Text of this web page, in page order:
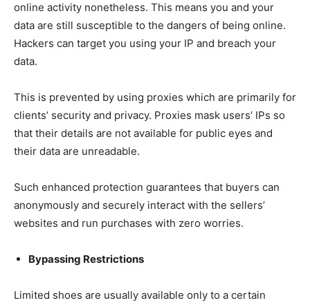
online activity nonetheless. This means you and your
data are still susceptible to the dangers of being online.
Hackers can target you using your IP and breach your
data.
This is prevented by using proxies which are primarily for
clients’ security and privacy. Proxies mask users’ IPs so
that their details are not available for public eyes and
their data are unreadable.
Such enhanced protection guarantees that buyers can
anonymously and securely interact with the sellers’
websites and run purchases with zero worries.
Bypassing Restrictions
Limited shoes are usually available only to a certain